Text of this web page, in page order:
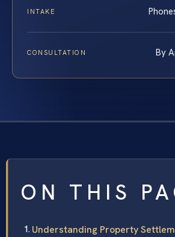
INTAKE
CONSULTATION By
ON THIS
Understanding Property